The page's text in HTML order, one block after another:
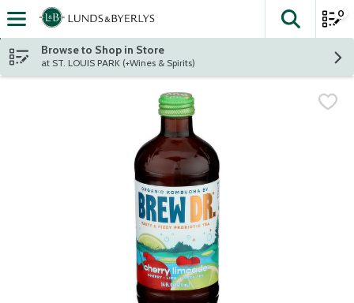
Skip header to page content
The
0
Browse to Shop in Store
at ST. LOUIS PARK (+Wines & Spirits)